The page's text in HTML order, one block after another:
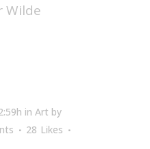
Wilde
in Art by
28 Likes